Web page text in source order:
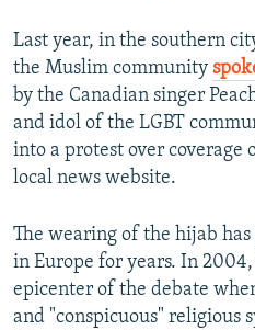
Last year, in the southern
the Muslim community
by the Canadian singer
and idol of the LGBT
into a protest over
local news website.
The wearing of the hijab
in Europe for years. In
epicenter of the debate
and "conspicuous" religious